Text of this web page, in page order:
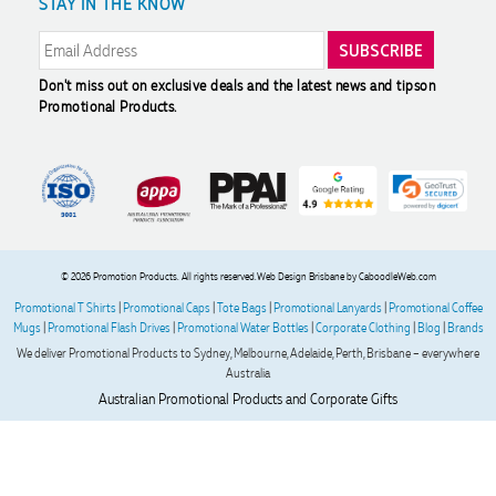
Modern Slavery Statement
Reviews
STAY IN THE KNOW
Don't miss out on exclusive deals and the latest news and tipson
Promotional Products.
© 2026 Promotion Products. All rights reserved.Web Design Brisbaneby CaboodleWeb.com
Promotional T Shirts| Promotional Caps| Tote Bags| Promotional Lanyards| Promotional Coffee
Mugs| Promotional Flash Drives| Promotional Water Bottles| Corporate Clothing Blog Brands
We deliver Promotional Products to Sydney, Melbourne, Adelaide, Perth, Brisbane – everywhere
Australia
Australian Promotional Products and Corporate Gifts
Amanda
Great customer service - Lauren Aughton has been great
through this whole process. The products are exactly as we
ordered and came in a great timeframe so we are very
happy! Thanks,
Read All Reviews